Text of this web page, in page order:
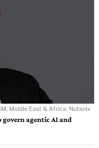
Middle East & Africa, Nutanix
agentic AI and